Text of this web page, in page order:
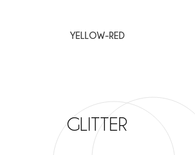
YELLOW-RED
GLITTER